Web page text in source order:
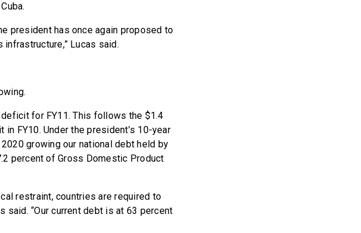
president has once again proposed to
Lucas said.
for FY11. This follows the $1.4
FY10. Under the president’s 10-year
growing our national debt held by
percent of Gross Domestic Product
restraint, countries are required to
said. “Our current debt is at 63 percent